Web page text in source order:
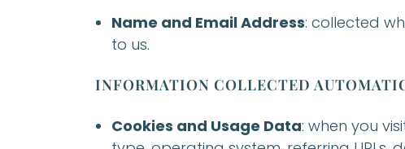
Name and Email Address: collected
to us.
INFORMATION COLLECTED
Cookies and Usage Data: when you